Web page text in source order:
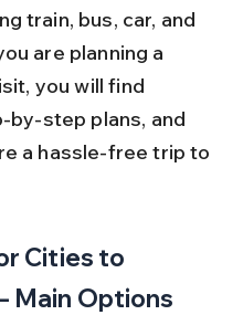
train, bus, car, and
are planning a
you will find
step plans, and
a hassle-free trip to
Cities to
Main Options